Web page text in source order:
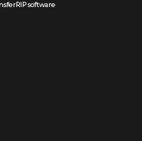
software